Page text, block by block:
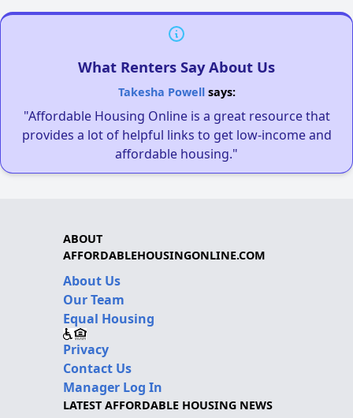
What Renters Say About Us
Takesha Powellsays:
"Affordable Housing Online is a great resource that
provides a lot of helpful links to get low-income and
affordable housing."
ABOUT
AFFORDABLEHOUSINGONLINE.COM
About Us
Our Team
Equal Housing
Privacy
Contact Us
Manager Log In
LATEST AFFORDABLE HOUSING NEWS